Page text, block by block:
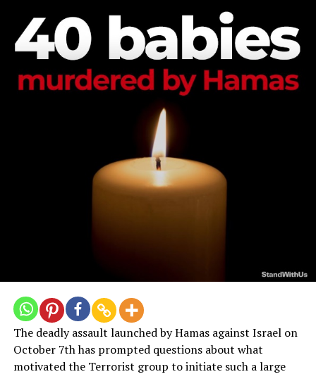
as human shields, and launches rockets
from civilian infrastructure, areas and buildings in the
Gaza Strip. Since the beginning of the war, the IDF has
identified about 550 failed launches fired by Hamas that
landed inside the Gaza Strip.”
A Serious Human Rights Offense
Placing military targets close to civilian populations in
the cynical hope that their presence will dissuade
assaults is known as the deployment of people shields.
It’s a strategy built on heartless logic that carelessly
during the 2008–2009 Gaza War in heavily populated
locations, transforming schools, hospitals, and
residential structures into potential battlegrounds.
Women, children, and other civilians were purposefully
put in danger and made into unwilling pawns in a risky
The deadly assault launched by Hamas against Israel on
October 7th has prompted questions about what
motivated the Terrorist group to initiate such a large